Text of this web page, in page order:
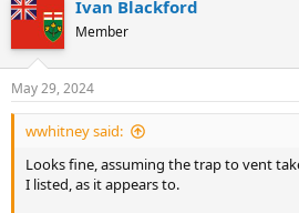
Ivan Blackford
Member
May 29, 2024
wwhitney said:
Looks fine, assuming the trap to vent
I listed, as it appears to.